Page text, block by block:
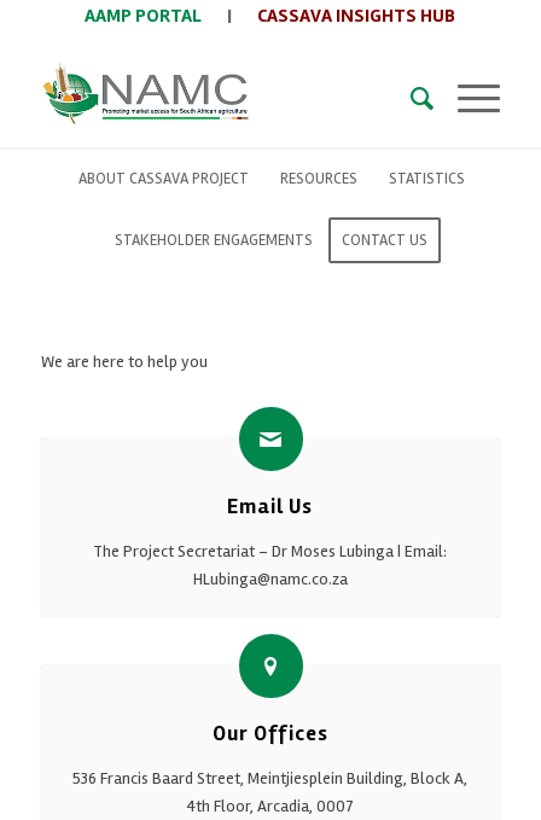
AAMP PORTAL | CASSAVA INSIGHTS HUB
ABOUT CASSAVA PROJECT RESOURCES STATISTICS
STAKEHOLDER ENGAGEMENTS CONTACT US
We are here to help you
Email Us
The Project Secretariat – Dr Moses Lubinga | Email:
HLubinga@namc.co.za
Our Offices
536 Francis Baard Street, Meintjiesplein Building, Block A,
4th Floor, Arcadia, 0007